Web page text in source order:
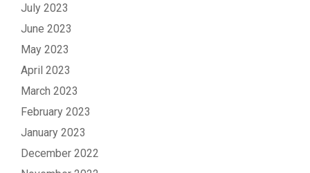
July 2023
June 2023
May 2023
April 2023
March 2023
February 2023
January 2023
December 2022